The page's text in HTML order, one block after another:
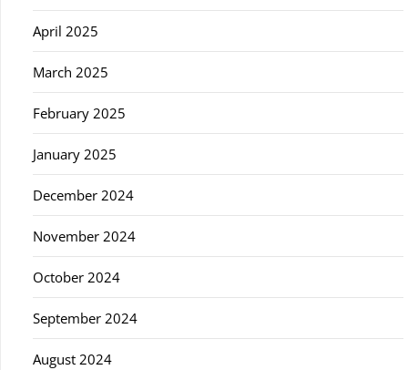
April 2025
March 2025
February 2025
January 2025
December 2024
November 2024
October 2024
September 2024
August 2024